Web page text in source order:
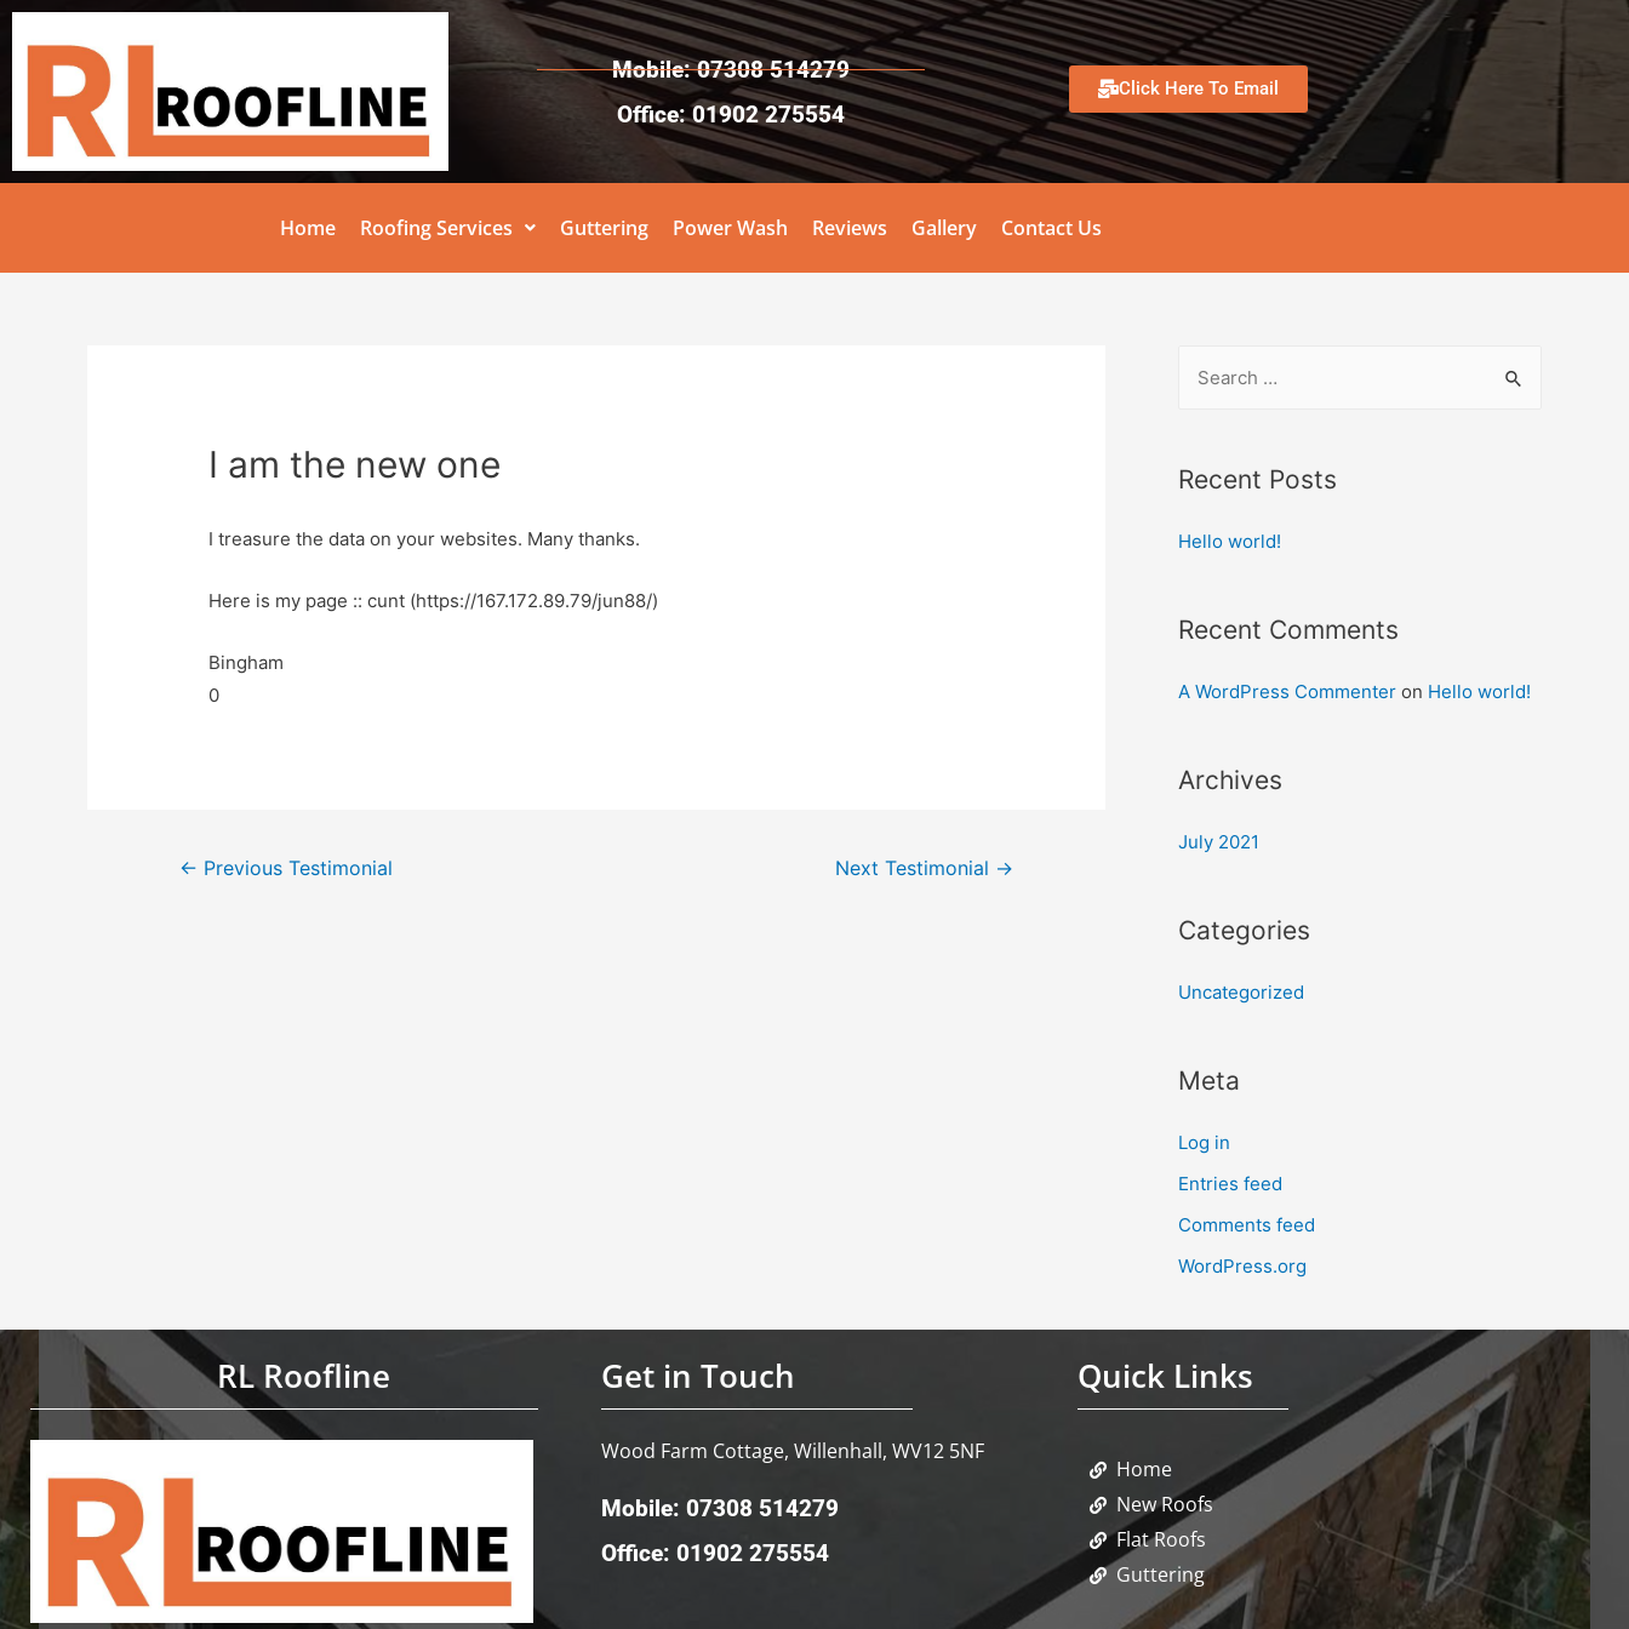
Mobile: 07308 514279
Office: 01902 275554
Click Here To Email
Home Roofing Services Guttering Power Wash Reviews Gallery Contact Us
I am the new one
I treasure the data on your websites. Many thanks.
Here is my page :: cunt (https://167.172.89.79/jun88/)
Bingham
0
← Previous Testimonial Next Testimonial →
Recent Posts
Hello world!
Recent Comments
A WordPress Commenter on Hello world!
Archives
July 2021
Categories
Uncategorized
Meta
Log in
Entries feed
Comments feed
WordPress.org
RL Roofline Get in Touch
Wood Farm Cottage, Willenhall, WV12 5NF
Mobile: 07308 514279
Office: 01902 275554
Quick Links
Home
New Roofs
Flat Roofs
Guttering